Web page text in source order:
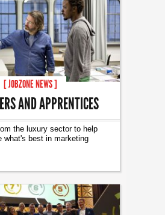
[ JOBZONE NEWS ]
AND APPRENTICES
the luxury sector to help
what's best in marketing